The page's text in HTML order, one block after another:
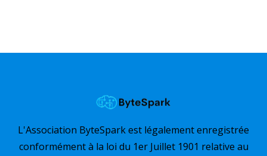
L'Association ByteSpark est légalement enregistrée
conformément à la loi du 1er Juillet 1901 relative au